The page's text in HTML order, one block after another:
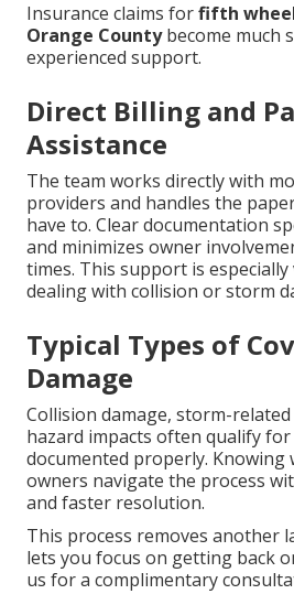
Insurance claims forfifth
Orange Countybecome much
experienced support.
Direct Billing and
Assistance
The team works directly with
providers and handles the
have to. Clear documentation
and minimizes owner
times. This support is
dealing with collision or storm
Typical Types of
Damage
Collision damage, storm-
hazard impacts often qualify
documented properly. Knowing
owners navigate the process
and faster resolution.
This process removes another
lets you focus on getting back
us for a complimentary